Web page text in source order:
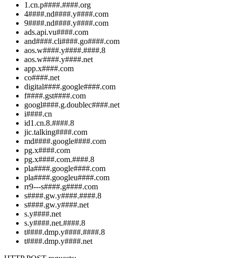
1.cn.p####.####.org
4####.nd####.y####.com
9####.nd####.y####.com
ads.api.vu####.com
and####.cli####.go####.com
aos.w####.y####.####.8
aos.w####.y####.net
app.x####.com
co####.net
digital####.google####.com
f####.gst####.com
googl####.g.doublec####.net
i####.cn
id1.cn.8.####.8
jic.talking####.com
md####.google####.com
pg.x####.com
pg.x####.com.####.8
pla####.google####.com
pla####.googleu####.com
rr9---s####.g####.com
s####.gw.y####.####.8
s####.gw.y####.net
s.y####.net
s.y####.net.####.8
t####.dmp.y####.####.8
t####.dmp.y####.net